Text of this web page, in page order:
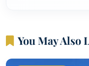
You May Also